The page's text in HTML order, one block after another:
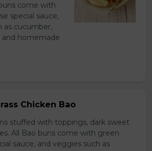
come with
special sauce,
as cucumber,
and homemade
Chicken Bao
stuffed with toppings, dark sweet
All Bao buns come with green
sauce, and veggies such as